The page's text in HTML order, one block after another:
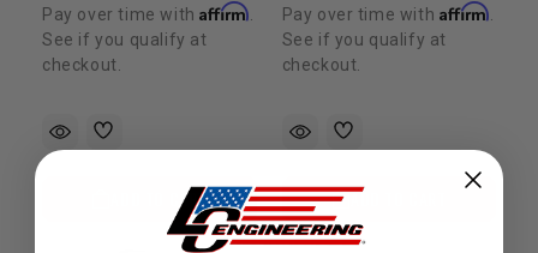
Pay over time withAffirm
See if you qualify at
checkout.
ADD TO CART
Pay over time with Affirm
See if you qualify at
checkout.
ADD TO CART